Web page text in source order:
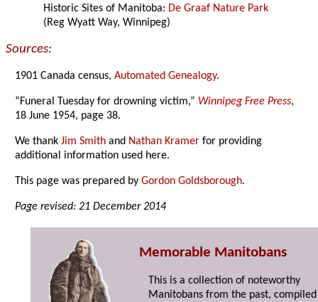
Historic Sites of Manitoba: De Graaf Nature Park
(Reg Wyatt Way, Winnipeg)
Sources:
1901 Canada census,Automated Genealogy.
“Funeral Tuesday for drowning victim,” Winnipeg Free Press,
18 June 1954, page 38.
We thankJim Smith and Nathan Kramer for providing
additional information used here.
This page was prepared byGordon Goldsborough.
Page revised: 21 December 2014
Memorable Manitobans
This is a collection of noteworthy
Manitobans from the past,